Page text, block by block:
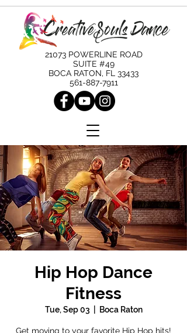
21073 POWERLINE ROAD
SUITE #49
BOCA RATON, FL 33433
561-887-7911
Hip Hop Dance
Fitness
Tue, Sep 03 Boca Raton
Get moving to your favorite Hip Hop hits!